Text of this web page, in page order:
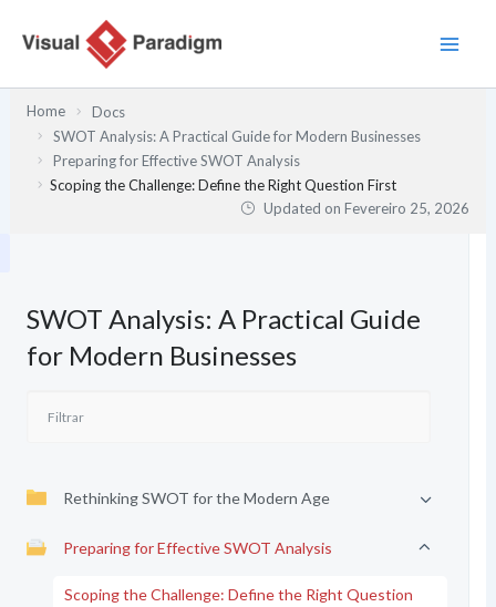
Home
Docs
SWOT Analysis: A Practical Guide for Modern Businesses
Preparing for Effective SWOT Analysis
Scoping the Challenge: Define the Right Question First
Updated onFevereiro 25, 2026
SWOT Analysis: A Practical Guide
for Modern Businesses
Rethinking SWOT for the Modern Age
Preparing for Effective SWOT Analysis
Scoping the Challenge: Define the Right Question